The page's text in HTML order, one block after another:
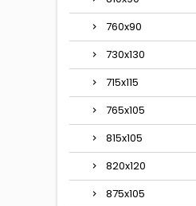
760x90
730x130
715x115
765x105
815x105
820x120
875x105